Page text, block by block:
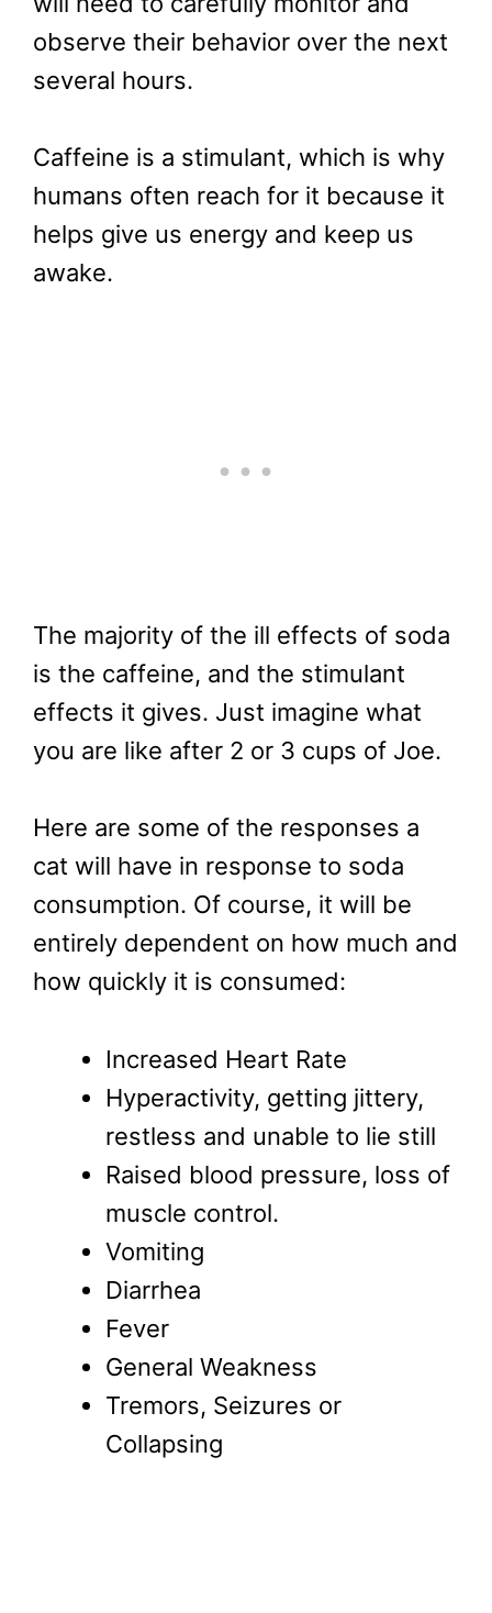
observe their behavior over the next
several hours.
Caffeine is a stimulant, which is why
humans often reach for it because it
helps give us energy and keep us
awake.
The majority of the ill effects of soda
is the caffeine, and the stimulant
effects it gives. Just imagine what
you are like after 2 or 3 cups of Joe.
Here are some of the responses a
cat will have in response to soda
consumption. Of course, it will be
entirely dependent on how much and
how quickly it is consumed:
Increased Heart Rate
Hyperactivity, getting jittery,
restless and unable to lie still
Raised blood pressure, loss of
muscle control.
Vomiting
Diarrhea
Fever
General Weakness
Tremors, Seizures or
Collapsing